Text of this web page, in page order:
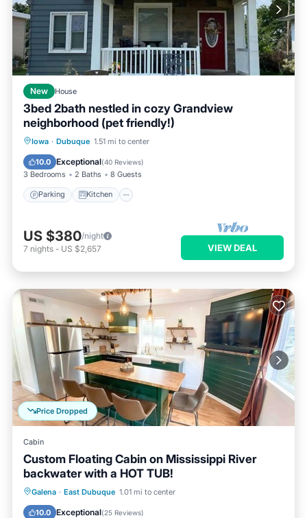
New House
3bed 2bath nestled in cozy Grandview
neighborhood (pet friendly!)
Iowa · Dubuque 1.51 mi to center
10.0 Exceptional(40 Reviews)
3 Bedrooms 2 Baths 8 Guests
Parking Kitchen
Parking Kitchen
Internet
US $380/night
7 nights - US $2,657 VIEW DEAL
Price Dropped
Cabin
Custom Floating Cabin on Mississippi River
backwater with a HOT TUB!
Galena · East Dubuque 1.01 mi to center
10.0 Exceptional(25 Reviews)
Balcony/Terrace
Kitchen
Air Conditioner